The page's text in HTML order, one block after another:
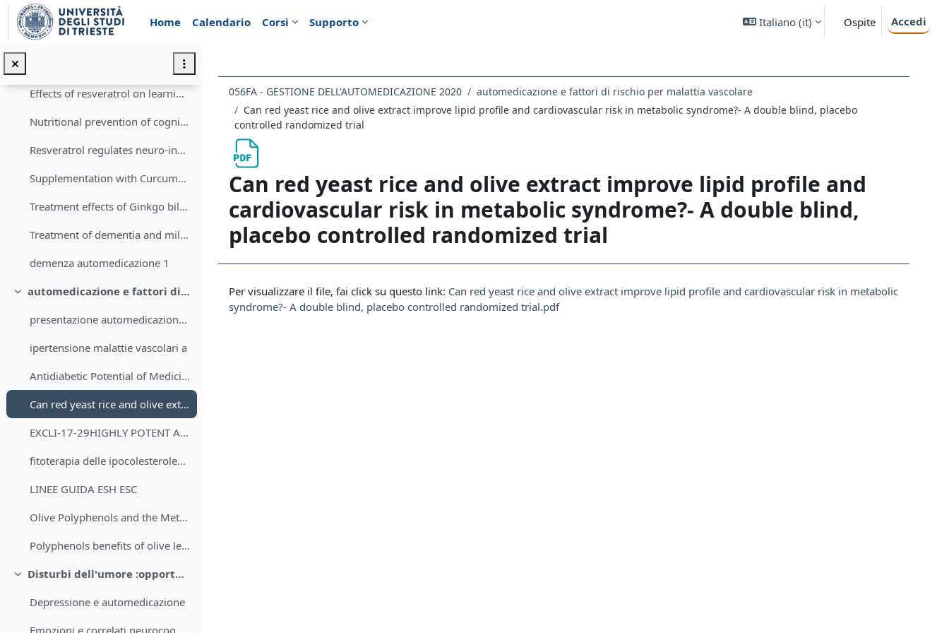
Vai al contenuto principale
Home
Calendario Corsi Supporto Italiano ‎(it)‎ Ospite Accedi
Minimizza
Can Curcumin Counteract Cognitive Decline? Clinical Trial Evidence and Rationale for Combining ω-3 Fatty Acids with Curcumin
Effects of resveratrol on learning and memory in rats with vascular dementia
Nutritional prevention of cognitive decline and dementia
Resveratrol regulates neuro-inflammation and induces adaptive immunity in Alzheimer’s disease
Supplementation with Curcuma longa Reverses Neurotoxic and Behavioral Damage in Models of Alzheimer’s Disease- A Systematic Review
Treatment effects of Ginkgo biloba extract
Treatment of dementia and mild cognitive impairment with or without cerebrovascular disease- Expert consensus on the use of Ginkgo biloba extract, EGb 761®
demenza automedicazione 1
Minimizza
automedicazione e fattori di rischio per malattia vascolare
presentazione automedicazione dislipidemia e intolleranza glucidica
ipertensione malattie vascolari a
Antidiabetic Potential of Medicinal Plants and Their Active Components
Can red yeast rice and olive extract improve lipid profile and cardiovascular risk in metabolic syndrome?- A double blind, placebo controlled randomized trial
EXCLI-17-29HIGHLY POTENT ANTIOXIDANT OLEA EUROPAEA L. LEAF EXTRACT AFFECTS CAROTID AND RENAL HAEMODYNAMICS IN EXPERIMENTAL HYPERTENSION- THE ROLE OF OLEUROPEIN
fitoterapia delle ipocolesterolemie
LINEE GUIDA ESH ESC
Olive Polyphenols and the Metabolic Syndrome
Polyphenols benefits of olive leaf (Olea europaea L) to human health
Minimizza
Disturbi dell'umore :opportunità e limiti dell'intervento in automedicazione
Depressione e automedicazione
056FA - GESTIONE DELL'AUTOMEDICAZIONE 2020
automedicazione e fattori di rischio per malattia vascolare
Can red yeast rice and olive extract improve lipid profile and cardiovascular risk in metabolic syndrome?- A double blind, placebo
controlled randomized trial
Can red yeast rice and olive extract improve lipid profile and
cardiovascular risk in metabolic syndrome?- A double blind,
placebo controlled randomized trial
Per visualizzare il file, fai click su questo link: Can red yeast rice and olive extract improve lipid profile and cardiovascular risk in metabolic
syndrome?- A double blind, placebo controlled randomized trial.pdf